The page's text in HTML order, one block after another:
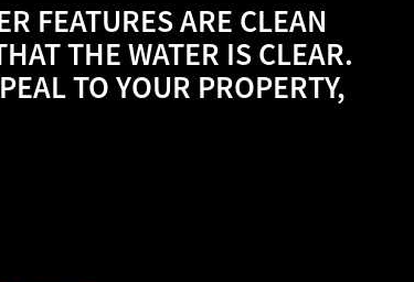
FEATURES ARE CLEAN
THE WATER IS CLEAR.
TO YOUR PROPERTY,